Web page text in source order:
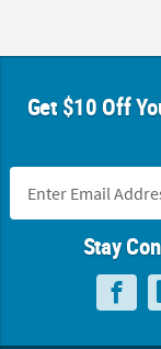
Get $10 Off
Stay